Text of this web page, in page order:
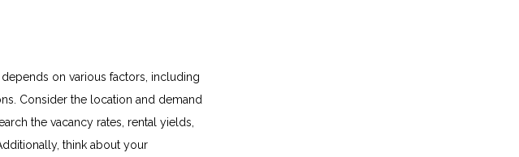
on various factors, including
Consider the location and demand
the vacancy rates, rental yields,
think about your